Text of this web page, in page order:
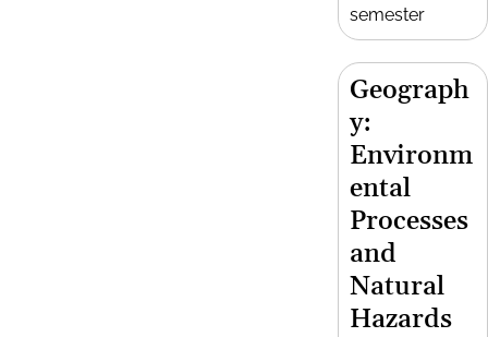
semester
Geograph
y:
Environm
ental
Processes
and
Natural
Hazards